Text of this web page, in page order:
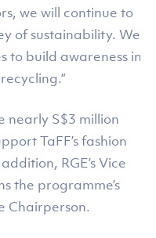
we will continue to
of sustainability. We
to build awareness in
nearly S$3 million
TaFF’s fashion
RGE’s Vice
the programme’s
Chairperson.